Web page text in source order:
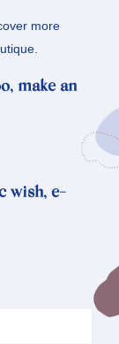
more
make an
wish, e-